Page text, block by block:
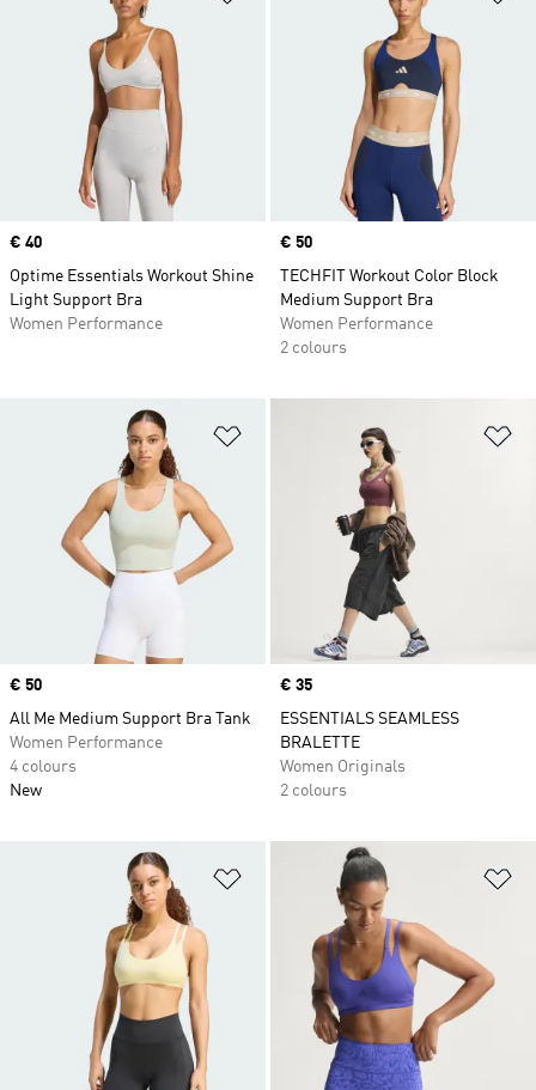
Price
€ 40
Optime Essentials Workout Shine
Light Support Bra
Women Performance
Price
€ 50
TECHFIT Workout Color Block
Medium Support Bra
Women Performance
2 colours
Add to Wishlist
Price
€ 50
All Me Medium Support Bra Tank
Women Performance
4 colours
New
Price
€ 35
ESSENTIALS SEAMLESS
BRALETTE
Women Originals
2 colours
Add to Wishlist